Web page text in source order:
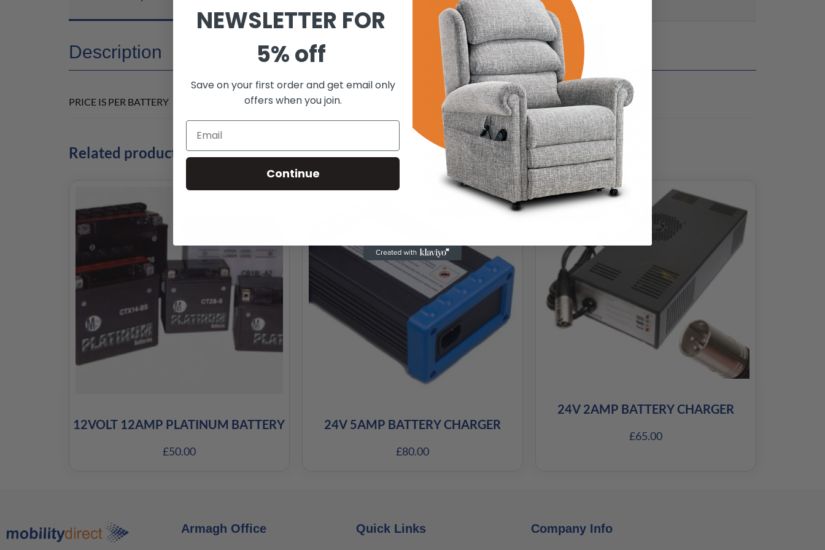
Description
PRICE IS PER BATTERY
Related products
12VOLT 12AMP PLATINUM BATTERY
£50.00
24V 5AMP BATTERY CHARGER
£80.00
24V 2AMP BATTERY CHARGER
£65.00
Armagh Office Quick Links Company Info
NEWSLETTER FOR
5% off
Save on your first order and get email only
offers when you join.
Continue